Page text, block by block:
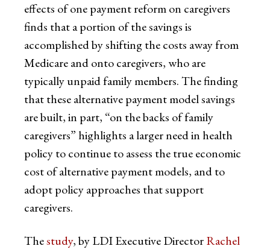
effects of one payment reform on caregivers
finds that a portion of the savings is
accomplished by shifting the costs away from
Medicare and onto caregivers, who are
typically unpaid family members. The finding
that these alternative payment model savings
are built, in part, “on the backs of family
caregivers” highlights a larger need in health
policy to continue to assess the true economic
cost of alternative payment models, and to
adopt policy approaches that support
caregivers.
Thestudy, by LDI Executive DirectorRachel